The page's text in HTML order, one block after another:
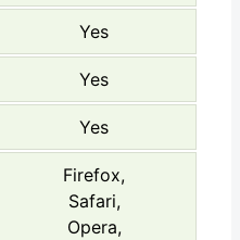
Yes
Yes
Yes
Firefox,
Safari,
Opera,